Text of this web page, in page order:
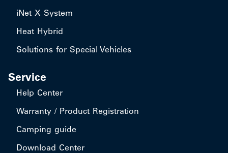
iNet X System
Heat Hybrid
Solutions for Special Vehicles
Service
Help Center
Warranty / Product Registration
Camping guide
Download Center